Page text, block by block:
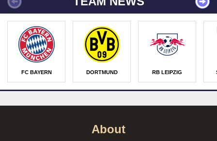
FC BAYERN DORTMUND RB LEIPZIG
About